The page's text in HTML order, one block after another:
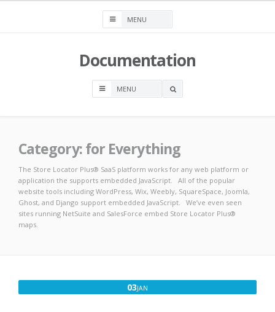
Documentation
OPEN
Category:for Everything
The Store Locator Plus® SaaS platform works for any web platform or
application the supports embedded JavaScript. All of the popular
website tools including WordPress, Wix, Weebly, SquareSpace, Joomla,
Ghost, and Django support embedded JavaScript. We’ve even seen
sites running NetSuite and SalesForce embed Store Locator Plus®
maps.
03JAN